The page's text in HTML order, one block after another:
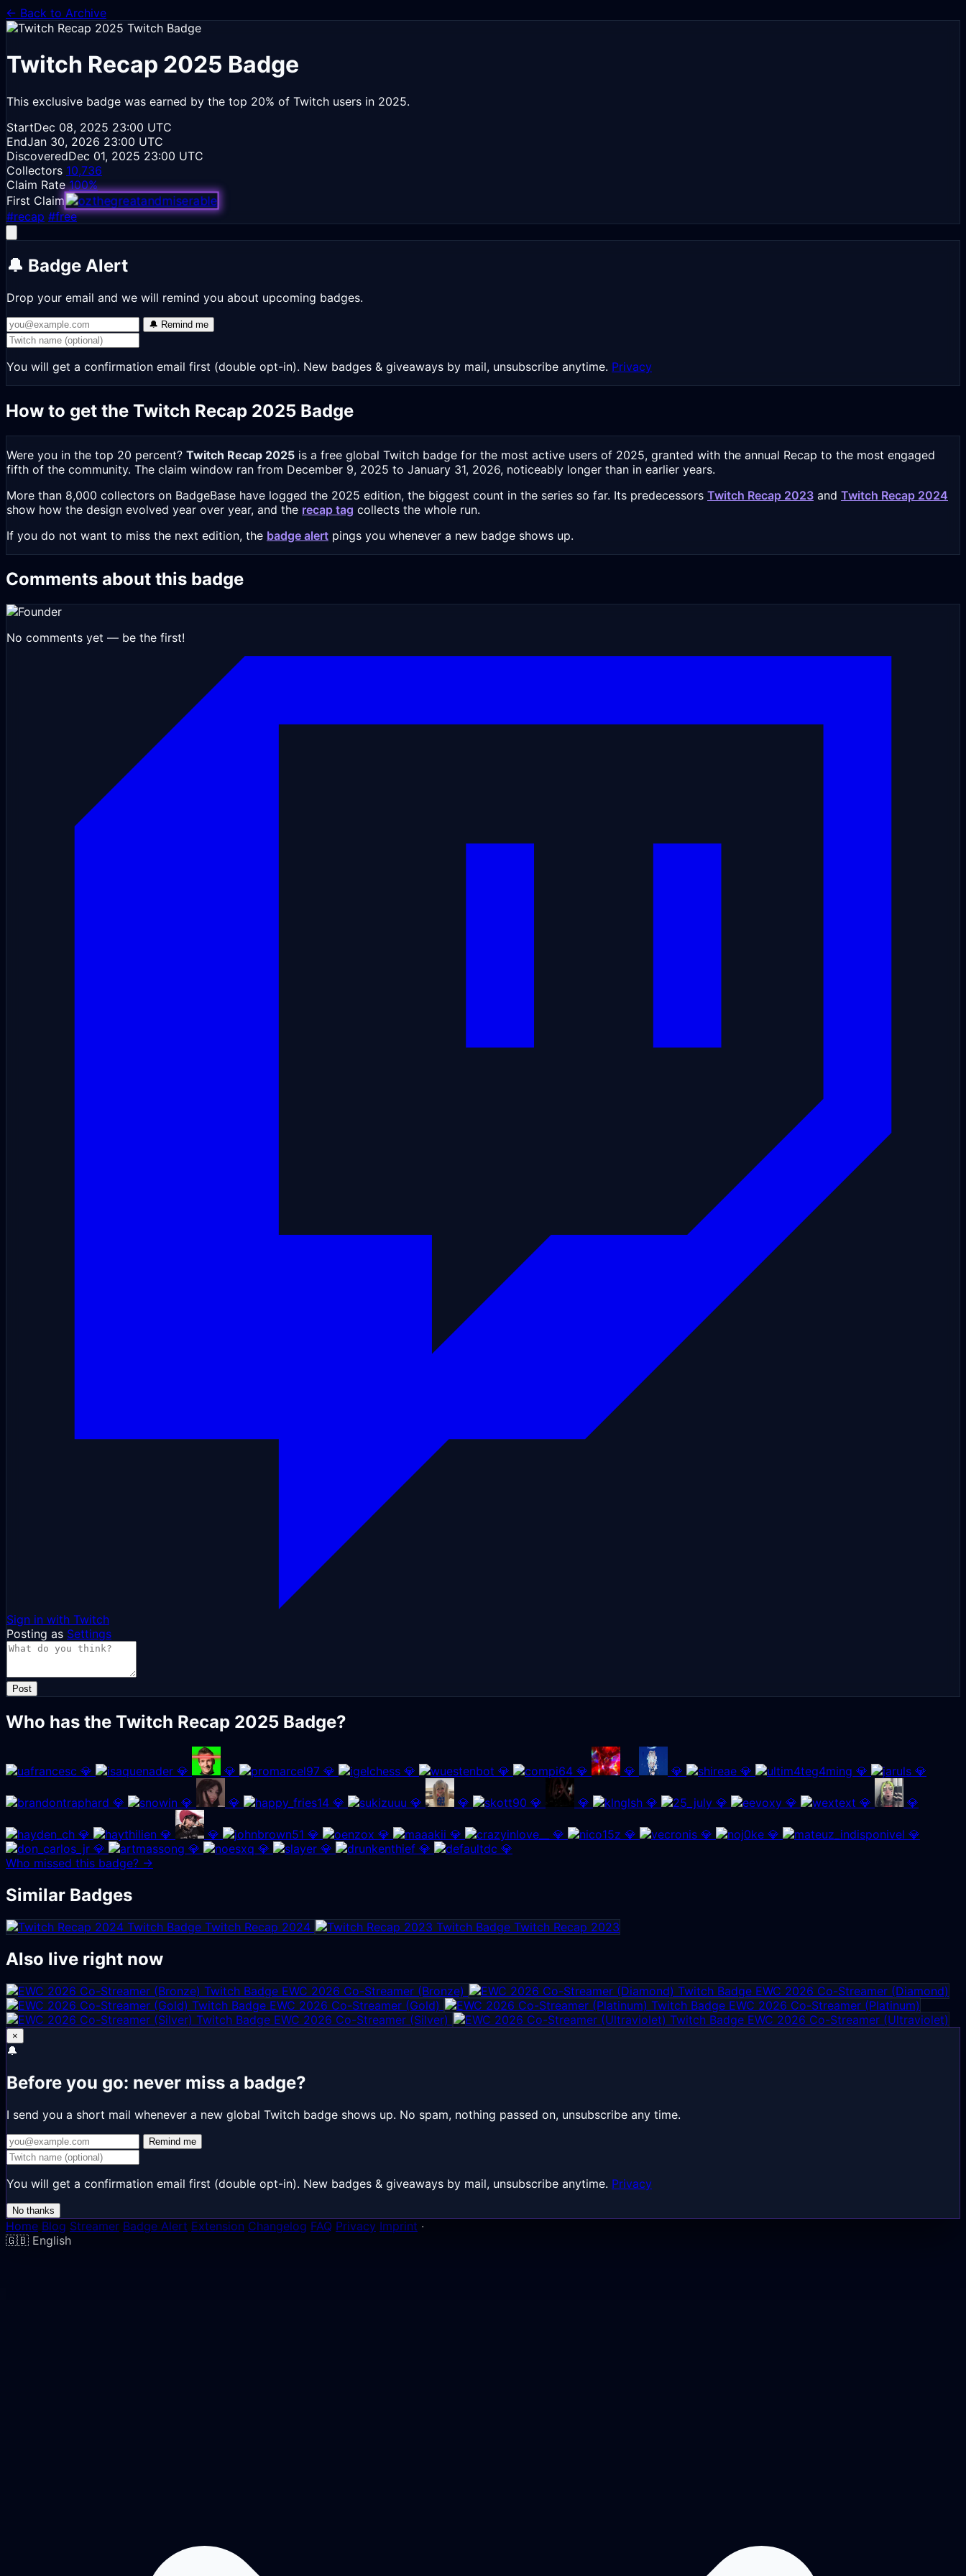
← Back to Archive
Twitch Recap 2025 Badge
This exclusive badge was earned by the top 20% of Twitch users in 2025.
StartDec 08, 2025 23:00 UTC
EndJan 30, 2026 23:00 UTC
DiscoveredDec 01, 2025 23:00 UTC
Collectors 10,736
Claim Rate 100%
First Claim
#recap #free
🔔 Badge Alert
Drop your email and we will remind you about upcoming badges.
🔔 Remind me
You will get a confirmation email first (double opt-in). New badges & giveaways by mail, unsubscribe anytime. Privacy
How to get the Twitch Recap 2025 Badge
Were you in the top 20 percent? Twitch Recap 2025 is a free global Twitch badge for the most active users of 2025, granted with the annual Recap to the most engaged
fifth of the community. The claim window ran from December 9, 2025 to January 31, 2026, noticeably longer than in earlier years.
More than 8,000 collectors on BadgeBase have logged the 2025 edition, the biggest count in the series so far. Its predecessors Twitch Recap 2023 and Twitch Recap 2024
show how the design evolved year over year, and the recap tag collects the whole run.
If you do not want to miss the next edition, the badge alert pings you whenever a new badge shows up.
Comments about this badge
No comments yet — be the first!
Sign in with Twitch
Posting as Settings
Post
Who has the Twitch Recap 2025 Badge?
💎 💎 💎 💎 💎 💎 💎 💎 💎 💎 💎 💎
💎 💎 💎 💎 💎 💎 💎 💎 💎 💎 💎 💎 💎
💎 💎 💎 💎 💎 💎 💎 💎 💎 💎
💎
💎
💎 💎 💎 💎
💎
Who missed this badge? →
Similar Badges
Twitch Recap 2024 Twitch Recap 2023
Also live right now
EWC 2026 Co-Streamer (Bronze)
EWC 2026 Co-Streamer (Diamond)
EWC 2026 Co-Streamer (Gold)
EWC 2026 Co-Streamer (Platinum)
EWC 2026 Co-Streamer (Silver)
EWC 2026 Co-Streamer (Ultraviolet)
×
🔔
Before you go: never miss a badge?
I send you a short mail whenever a new global Twitch badge shows up. No spam, nothing passed on, unsubscribe any time.
Remind me
You will get a confirmation email first (double opt-in). New badges & giveaways by mail, unsubscribe anytime. Privacy
No thanks
Home Blog Streamer Badge Alert Extension Changelog FAQ Privacy Imprint ·
🇬🇧 English